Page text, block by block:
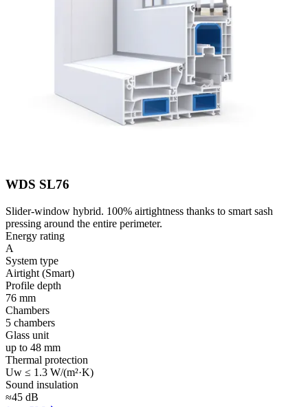
WDS SL76
Slider-window hybrid. 100% airtightness thanks to smart sash
pressing around the entire perimeter.
Energy rating
A
System type
Airtight (Smart)
Profile depth
76 mm
Chambers
5 chambers
Glass unit
up to 48 mm
Thermal protection
Uw ≤ 1.3 W/(m²·K)
Sound insulation
≈45 dB